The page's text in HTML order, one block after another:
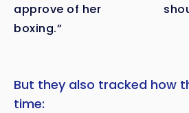
approve of her
boxing.”
But they also tracked how
time: